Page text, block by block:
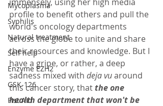
Mycoplasma
Syphilis
Natural treatment
Self help
Enzyme EZH2
GSK-126
Fist Aid
profile to benefit others and pull the
world's oncology departments
across the globe to unite and share
their resources and knowledge. But I
have a gripe, or rather, a deep
sadness mixed with deja vu around
this cancer story, that the one
health department that won't be